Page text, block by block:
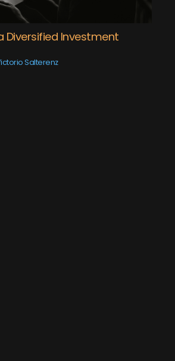
Diversified Investment
Salterenz